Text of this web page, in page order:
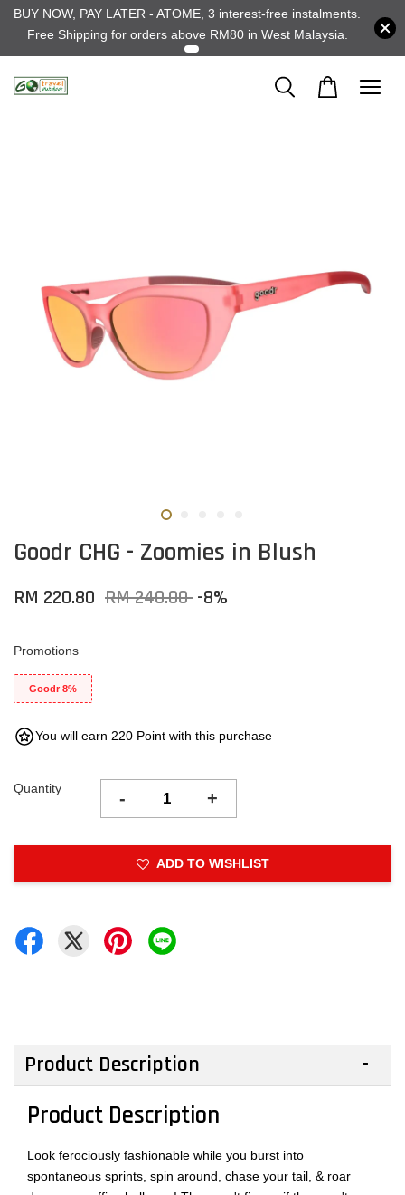
BUY NOW, PAY LATER - ATOME, 3 interest-free instalments.
Free Shipping for orders above RM80 in West Malaysia.
Goodr CHG - Zoomies in Blush
RM 220.80 RM 240.00 -8%
Promotions
Goodr 8%
You will earn 220 Point with this purchase
Quantity - +
ADD TO WISHLIST
Product Description
Product Description
Look ferociously fashionable while you burst into
spontaneous sprints, spin around, chase your tail, & roar